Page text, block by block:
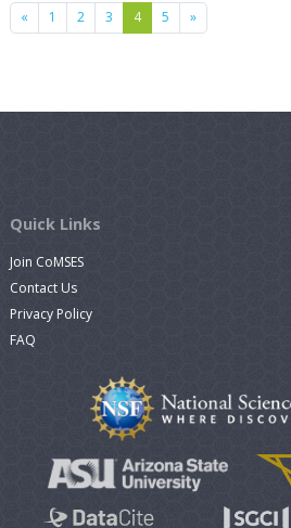
« Previous
1 2 3 4 5 »Next
Quick Links
Join CoMSES
Contact Us
Privacy Policy
FAQ